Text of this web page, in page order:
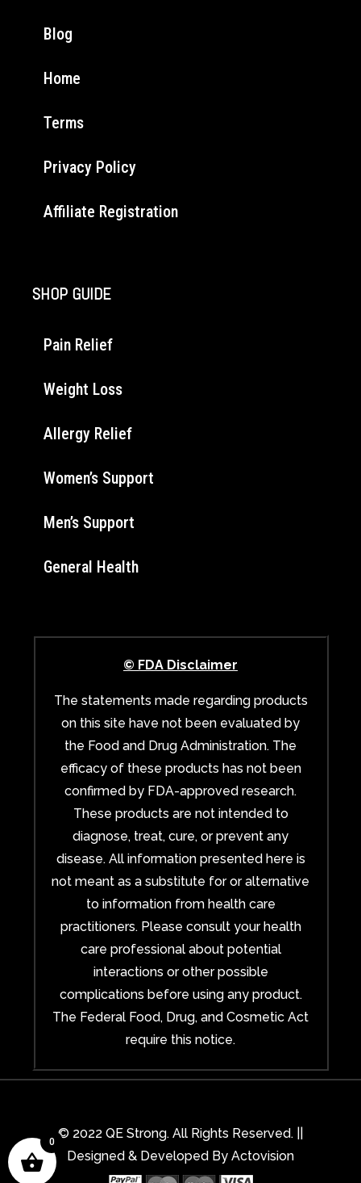
Blog
Home
Terms
Privacy Policy
Affiliate Registration
SHOP GUIDE
Pain Relief
Weight Loss
Allergy Relief
Women’s Support
Men’s Support
General Health
© FDA Disclaimer
The statements made regarding products
on this site have not been evaluated by
the Food and Drug Administration. The
efficacy of these products has not been
confirmed by FDA-approved research.
These products are not intended to
diagnose, treat, cure, or prevent any
disease. All information presented here is
not meant as a substitute for or alternative
to information from health care
practitioners. Please consult your health
care professional about potential
interactions or other possible
complications before using any product.
The Federal Food, Drug, and Cosmetic Act
require this notice.
© 2022 QE Strong. All Rights Reserved. ||
Designed & Developed By Actovision
0